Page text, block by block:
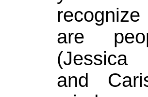
are
(Jessica
and